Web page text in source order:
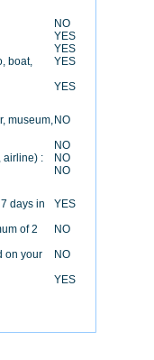
NO
YES
YES
boat,
YES
YES
museum, NO
NO
airline) :
NO
NO
days in
YES
of 2
NO
on your
NO
YES